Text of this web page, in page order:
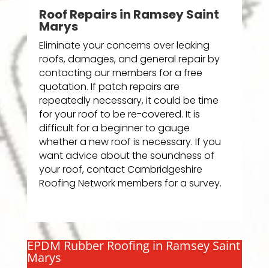
Roof Repairs in Ramsey Saint
Marys
Eliminate your concerns over leaking
roofs, damages, and general repair by
contacting our members for a free
quotation. If patch repairs are
repeatedly necessary, it could be time
for your roof to be re-covered. It is
difficult for a beginner to gauge
whether a new roof is necessary. If you
want advice about the soundness of
your roof, contact Cambridgeshire
Roofing Network members for a survey.
EPDM Rubber Roofing in Ramsey Saint
Marys